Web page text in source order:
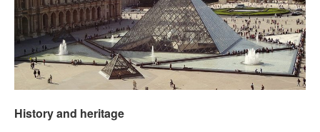
History and heritage